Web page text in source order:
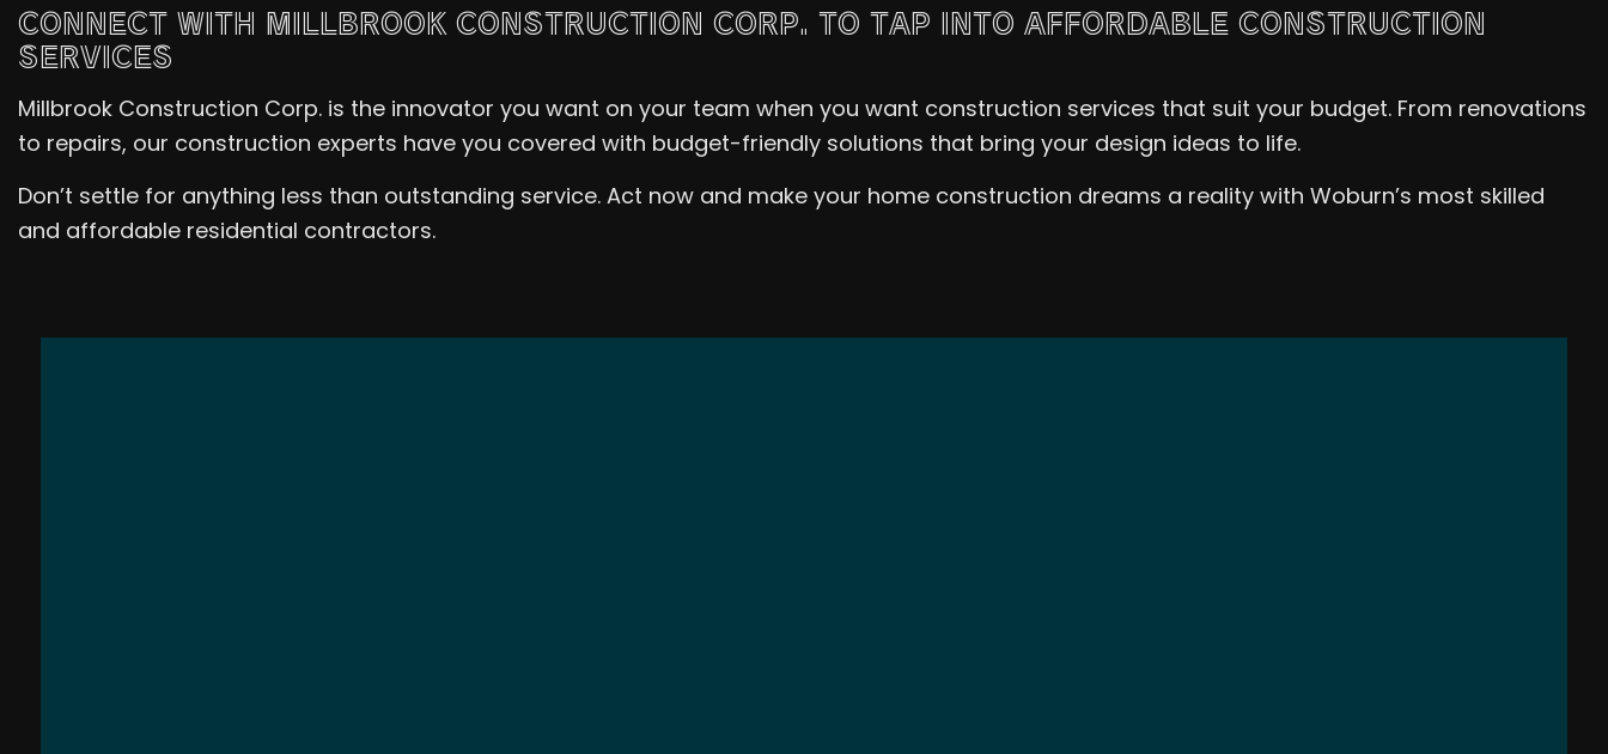
CONNECT WITH MILLBROOK CONSTRUCTION CORP. TO TAP INTO AFFORDABLE CONSTRUCTION
SERVICES
Millbrook Construction Corp. is the innovator you want on your team when you want construction services that suit your budget. From renovations
to repairs, our construction experts have you covered with budget-friendly solutions that bring your design ideas to life.
Don’t settle for anything less than outstanding service. Act now and make your home construction dreams a reality with Woburn’s most skilled
and affordable residential contractors.